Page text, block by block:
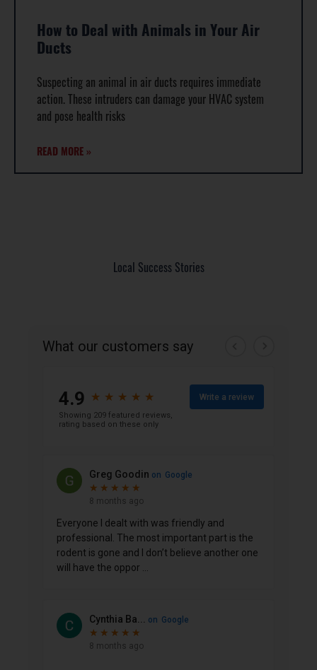
How to Deal with Animals in Your Air
Ducts
Suspecting an animal in air ducts requires immediate
action. These intruders can damage your HVAC system
and pose health risks
READ MORE »
Local Success Stories